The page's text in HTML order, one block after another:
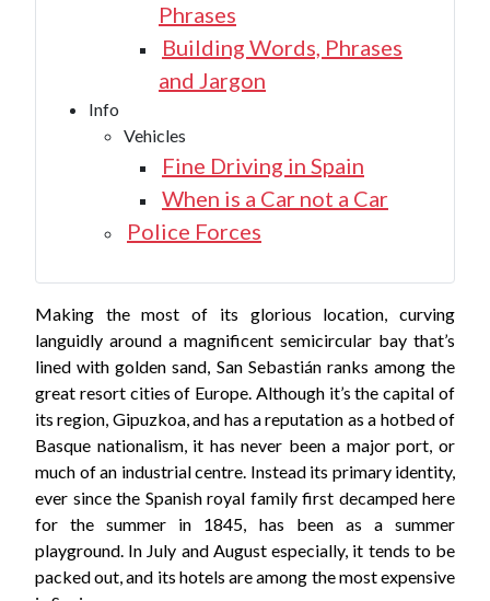
Phrases
Building Words, Phrases
and Jargon
Info
Vehicles
Fine Driving in Spain
When is a Car not a Car
Police Forces
Making the most of its glorious location, curving
languidly around a magnificent semicircular bay that’s
lined with golden sand, San Sebastián ranks among the
great resort cities of Europe. Although it’s the capital of
its region, Gipuzkoa, and has a reputation as a hotbed of
Basque nationalism, it has never been a major port, or
much of an industrial centre. Instead its primary identity,
ever since the Spanish royal family first decamped here
for the summer in 1845, has been as a summer
playground. In July and August especially, it tends to be
packed out, and its hotels are among the most expensive